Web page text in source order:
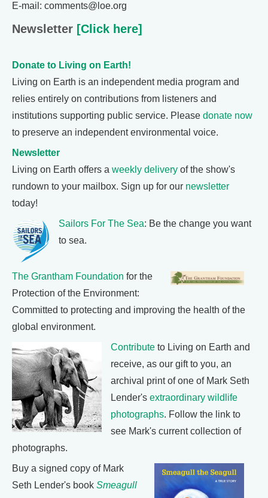
E-mail: comments@loe.org
Newsletter [Click here]
Donate to Living on Earth!
Living on Earth is an independent media program and
relies entirely on contributions from listeners and
institutions supporting public service. Please donate now
to preserve an independent environmental voice.
Newsletter
Living on Earth offers a weekly delivery of the show's
rundown to your mailbox. Sign up for our newsletter
today!
Sailors For The Sea: Be the change you want
to sea.
The Grantham Foundation for the
Protection of the Environment:
Committed to protecting and improving the health of the
global environment.
Contribute to Living on Earth and
receive, as our gift to you, an
archival print of one of Mark Seth
Lender's extraordinary wildlife
photographs. Follow the link to
see Mark's current collection of
photographs.
Buy a signed copy of Mark
Seth Lender's book Smeagull